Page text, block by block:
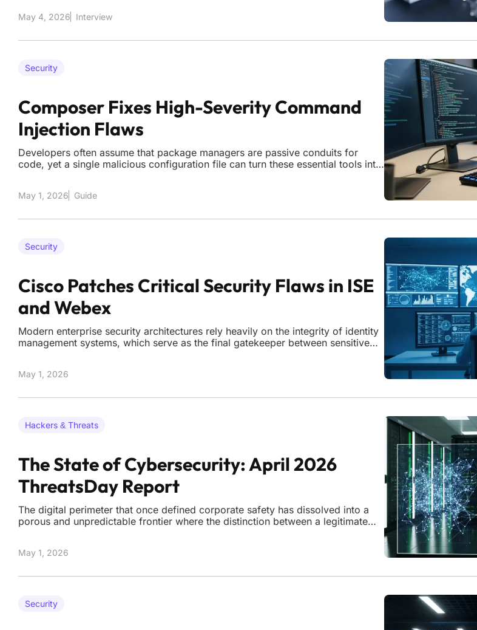
May 4, 2026 Interview
Security
Composer Fixes High-Severity Command
Injection Flaws
Developers often assume that package managers are passive conduits for
code, yet a single malicious configuration file can turn these essential tools into
May 1, 2026 Guide
Security
Cisco Patches Critical Security Flaws in ISE
and Webex
Modern enterprise security architectures rely heavily on the integrity of identity
management systems, which serve as the final gatekeeper between sensitive
May 1, 2026
Hackers & Threats
The State of Cybersecurity: April 2026
ThreatsDay Report
The digital perimeter that once defined corporate safety has dissolved into a
porous and unpredictable frontier where the distinction between a legitimate
May 1, 2026
Security